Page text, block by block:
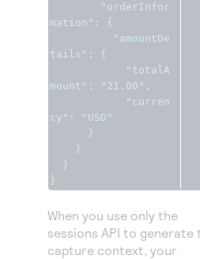
"orderInfor
mation" :
{
"amountDe
tails" :
{
"totalA
mount" : "21.00" ,
"curren
cy" :
"USD"
}
}
}
}
When you use only the
sessions API to generate
capture context, your